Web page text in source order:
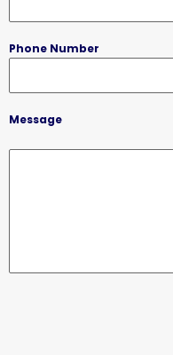
Phone Number
Message